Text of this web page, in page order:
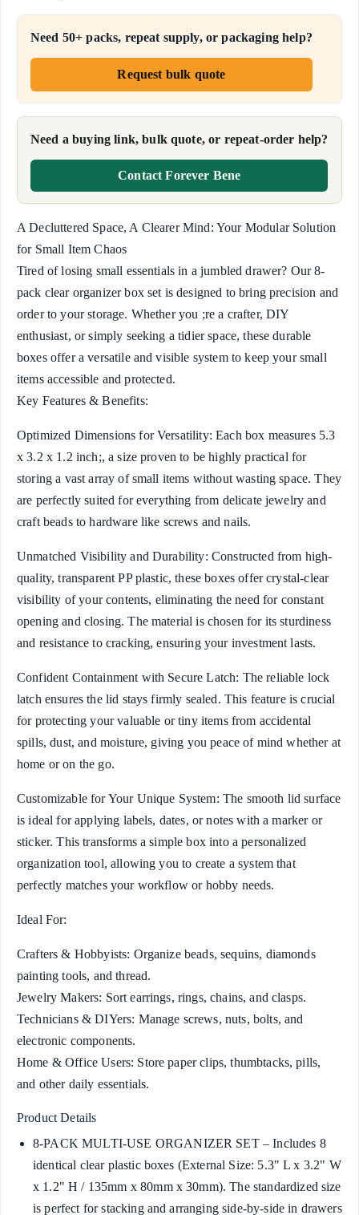
Need 50+ packs, repeat supply, or packaging help?
Request bulk quote
Need a buying link, bulk quote, or repeat-order help?
Contact Forever Bene
A Decluttered Space, A Clearer Mind: Your Modular Solution
for Small Item Chaos
Tired of losing small essentials in a jumbled drawer? Our 8-
pack clear organizer box set is designed to bring precision and
order to your storage. Whether you ;re a crafter, DIY
enthusiast, or simply seeking a tidier space, these durable
boxes offer a versatile and visible system to keep your small
items accessible and protected.
Key Features & Benefits:
Optimized Dimensions for Versatility: Each box measures 5.3
x 3.2 x 1.2 inch;, a size proven to be highly practical for
storing a vast array of small items without wasting space. They
are perfectly suited for everything from delicate jewelry and
craft beads to hardware like screws and nails.
Unmatched Visibility and Durability: Constructed from high-
quality, transparent PP plastic, these boxes offer crystal-clear
visibility of your contents, eliminating the need for constant
opening and closing. The material is chosen for its sturdiness
and resistance to cracking, ensuring your investment lasts.
Confident Containment with Secure Latch: The reliable lock
latch ensures the lid stays firmly sealed. This feature is crucial
for protecting your valuable or tiny items from accidental
spills, dust, and moisture, giving you peace of mind whether at
home or on the go.
Customizable for Your Unique System: The smooth lid surface
is ideal for applying labels, dates, or notes with a marker or
sticker. This transforms a simple box into a personalized
organization tool, allowing you to create a system that
perfectly matches your workflow or hobby needs.
Ideal For:
Crafters & Hobbyists: Organize beads, sequins, diamonds
painting tools, and thread.
Jewelry Makers: Sort earrings, rings, chains, and clasps.
Technicians & DIYers: Manage screws, nuts, bolts, and
electronic components.
Home & Office Users: Store paper clips, thumbtacks, pills,
and other daily essentials.
Product Details
8-PACK MULTI-USE ORGANIZER SET – Includes 8
identical clear plastic boxes (External Size: 5.3" L x 3.2" W
x 1.2" H / 135mm x 80mm x 30mm). The standardized size
is perfect for stacking and arranging side-by-side in drawers